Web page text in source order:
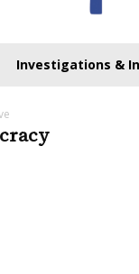
Investigations &